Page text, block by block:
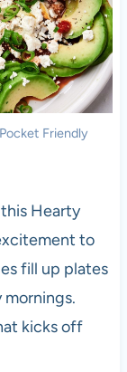
Friendly
Hearty
to
fill up plates
kicks off